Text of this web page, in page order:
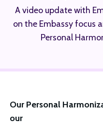
A video update with
on the Embassy focus
Personal
Our Personal
our